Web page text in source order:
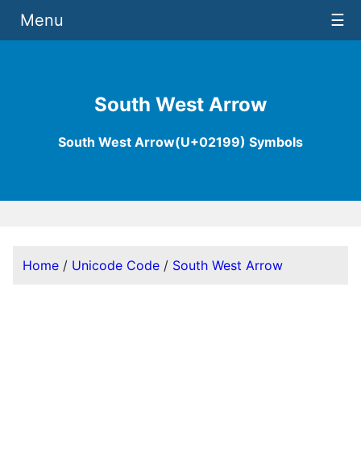
South West Arrow
South West Arrow(U+02199) Symbols
Menu ☰
Home / Unicode Code / South West Arrow